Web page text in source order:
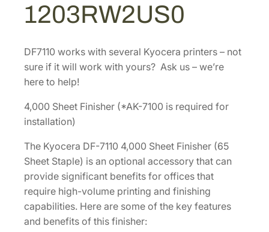
t
i
s
e
r
(
6
5
S
1203RW2US0
DF7110 works with several Kyocera printers – not
sure if it will work with yours? Ask us – we’re
here to help!
4,000 Sheet Finisher (*AK-7100 is required for
installation)
The Kyocera DF-7110 4,000 Sheet Finisher (65
Sheet Staple) is an optional accessory that can
provide significant benefits for offices that
require high-volume printing and finishing
capabilities. Here are some of the key features
and benefits of this finisher: